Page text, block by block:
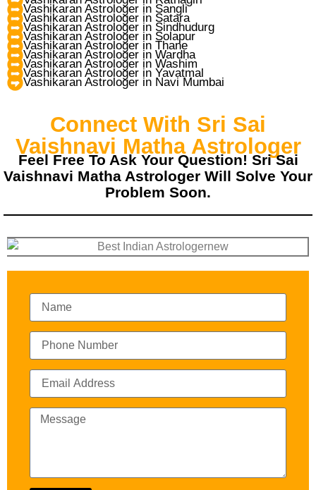
Vashikaran Astrologer in Sangli
Vashikaran Astrologer in Satara
Vashikaran Astrologer in Sindhudurg
Vashikaran Astrologer in Solapur
Vashikaran Astrologer in Thane
Vashikaran Astrologer in Wardha
Vashikaran Astrologer in Washim
Vashikaran Astrologer in Yavatmal
Vashikaran Astrologer in Navi Mumbai
Connect With Sri Sai
Vaishnavi Matha Astrologer
Feel Free To Ask Your Question! Sri Sai
Vaishnavi Matha Astrologer Will Solve Your
Problem Soon.